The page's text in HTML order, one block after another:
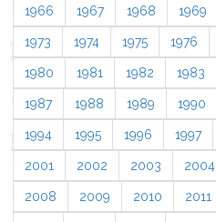
1966 1967 1968 1969
1973 1974 1975 1976
1980 1981 1982 1983
1987 1988 1989 1990
1994 1995 1996 1997
2001 2002 2003 2004
2008 2009 2010 2011